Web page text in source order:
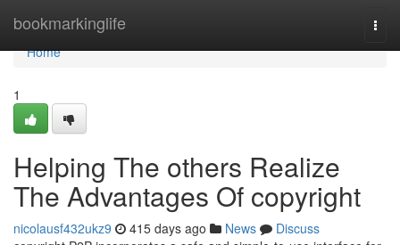
bookmarkinglife
Home
Home
1
Helping The others Realize
The Advantages Of copyright
nicolausf432ukz9 415 days ago News
Discuss